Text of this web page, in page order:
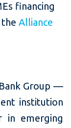
financing
the Alliance
Group —
institution
in emerging